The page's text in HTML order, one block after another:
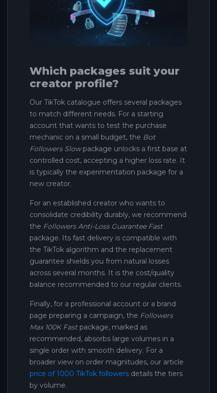
Which packages suit your
creator profile?
Our TikTok catalogue offers several packages
to match different needs. For a starting
account that wants to test the purchase
mechanic on a small budget, the Bot
Followers Slowpackage unlocks a first base at
controlled cost, accepting a higher loss rate. It
is typically the experimentation package for a
new creator.
For an established creator who wants to
consolidate credibility durably, we recommend
the Followers Anti-Loss Guarantee Fast
package. Its fast delivery is compatible with
the TikTok algorithm and the replacement
guarantee shields you from natural losses
across several months. It is the cost/quality
balance recommended to our regular clients.
Finally, for a professional account or a brand
page preparing a campaign, the Followers
Max 100K Fastpackage, marked as
recommended, absorbs large volumes in a
single order with smooth delivery. For a
broader view on order magnitudes, our article
price of 1000 TikTok followers details the tiers
by volume.